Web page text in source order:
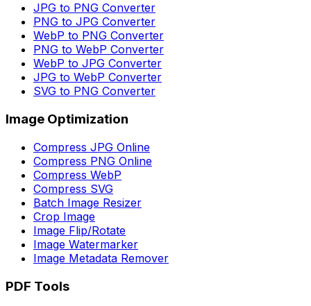
JPG to PNG Converter
PNG to JPG Converter
WebP to PNG Converter
PNG to WebP Converter
WebP to JPG Converter
JPG to WebP Converter
SVG to PNG Converter
Image Optimization
Compress JPG Online
Compress PNG Online
Compress WebP
Compress SVG
Batch Image Resizer
Crop Image
Image Flip/Rotate
Image Watermarker
Image Metadata Remover
PDF Tools